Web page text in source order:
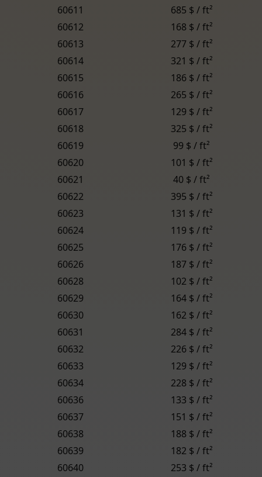
60611
685 $ / ft²
60612
168 $ / ft²
60613
277 $ / ft²
60614
321 $ / ft²
60615
186 $ / ft²
60616
265 $ / ft²
60617
129 $ / ft²
60618
325 $ / ft²
60619
99 $ / ft²
60620
101 $ / ft²
60621
40 $ / ft²
60622
395 $ / ft²
60623
131 $ / ft²
60624
119 $ / ft²
60625
176 $ / ft²
60626
187 $ / ft²
60628
102 $ / ft²
60629
164 $ / ft²
60630
162 $ / ft²
60631
284 $ / ft²
60632
226 $ / ft²
60633
129 $ / ft²
60634
228 $ / ft²
60636
133 $ / ft²
60637
151 $ / ft²
60638
188 $ / ft²
60639
182 $ / ft²
60640
253 $ / ft²